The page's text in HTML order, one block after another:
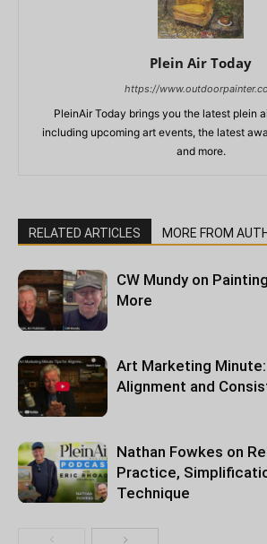
Plein Air Today
https://
PleinAir Today brings you the latest plein
including upcoming art events, the latest
and more.
RELATED ARTICLES MORE FROM
CW Mundy on
More
Art Marketing
Alignment and
Nathan Fowkes on
Practice,
Technique